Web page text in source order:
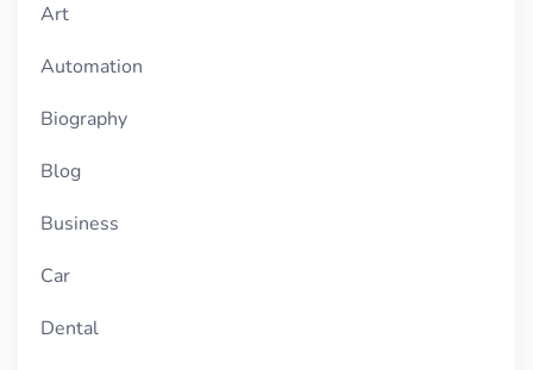
Art
Automation
Biography
Blog
Business
Car
Dental